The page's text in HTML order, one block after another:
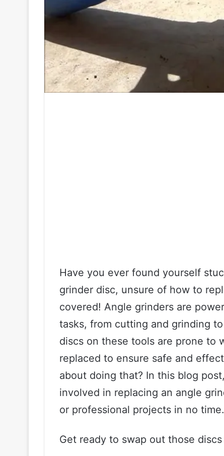
Have you ever found yourself
grinder disc, unsure of how to
covered! Angle grinders are
tasks, from cutting and grinding
discs on these tools are prone to
replaced to ensure safe and
about doing that? In this blog
involved in replacing an angle
or professional projects in no time.
Get ready to swap out those